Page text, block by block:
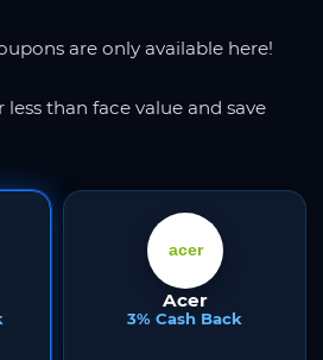
are only available here!
than face value and save
Acer
3% Cash Back